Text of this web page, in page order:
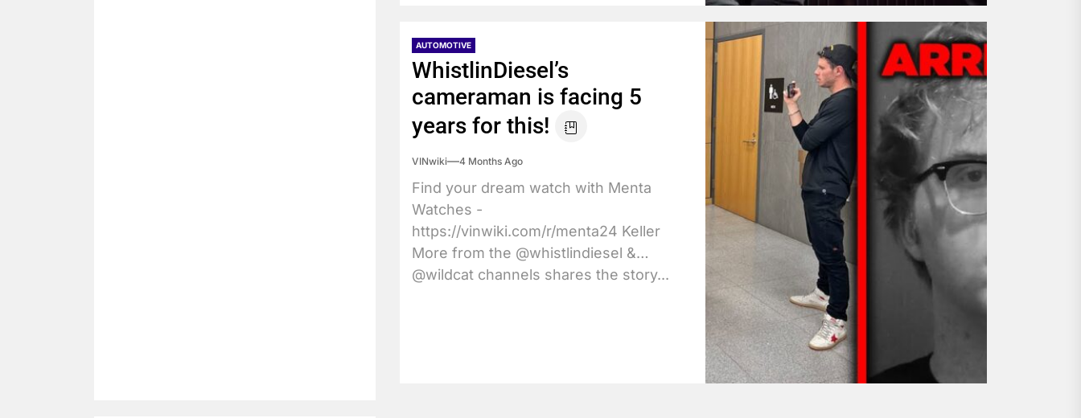
AUTOMOTIVE
WhistlinDiesel’s
cameraman is facing 5
years for this!
VINwiki 4 Months Ago
Find your dream watch with Menta
Watches -
https://vinwiki.com/r/menta24 Keller
More from the @whistlindiesel &
@wildcat channels shares the story...